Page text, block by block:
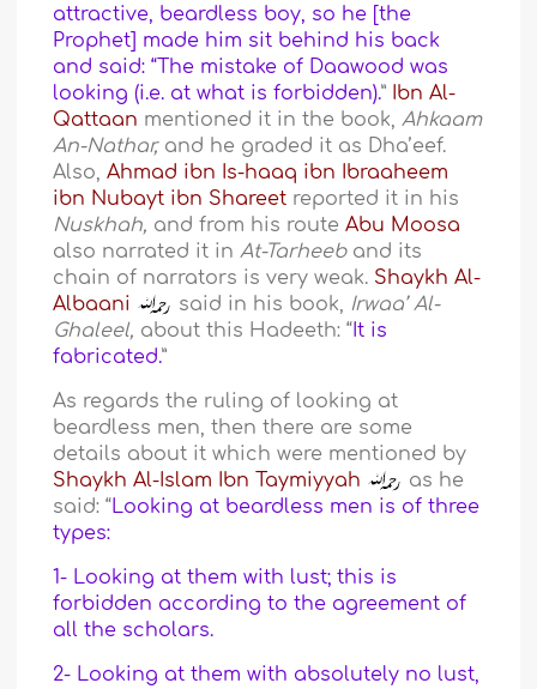
attractive, beardless boy, so he [the
Prophet] made him sit behind his back
and said: “The mistake of Daawood was
looking (i.e. at what is forbidden).” Ibn Al-
Qattaan mentioned it in the book,Ahkaam
An-Nathar,and he graded it as Dha’eef.
Also,Ahmad ibn Is-haaq ibn Ibraaheem
ibn Nubayt ibn Shareet reported it in his
Nuskhah, and from his routeAbu Moosa
also narrated it inAt-Tarheeband its
chain of narrators is very weak. Shaykh Al-
Albaani
said in his book, Irwaa’ Al-
Ghaleel, about this Hadeeth: “It is
fabricated.”
As regards the ruling of looking at
beardless men, then there are some
details about it which were mentioned by
Shaykh Al-Islam Ibn Taymiyyah
as he
said: “Looking at beardless men is of three
types:
1- Looking at them with lust; this is
forbidden according to the agreement of
all the scholars.
2- Looking at them with absolutely no lust,